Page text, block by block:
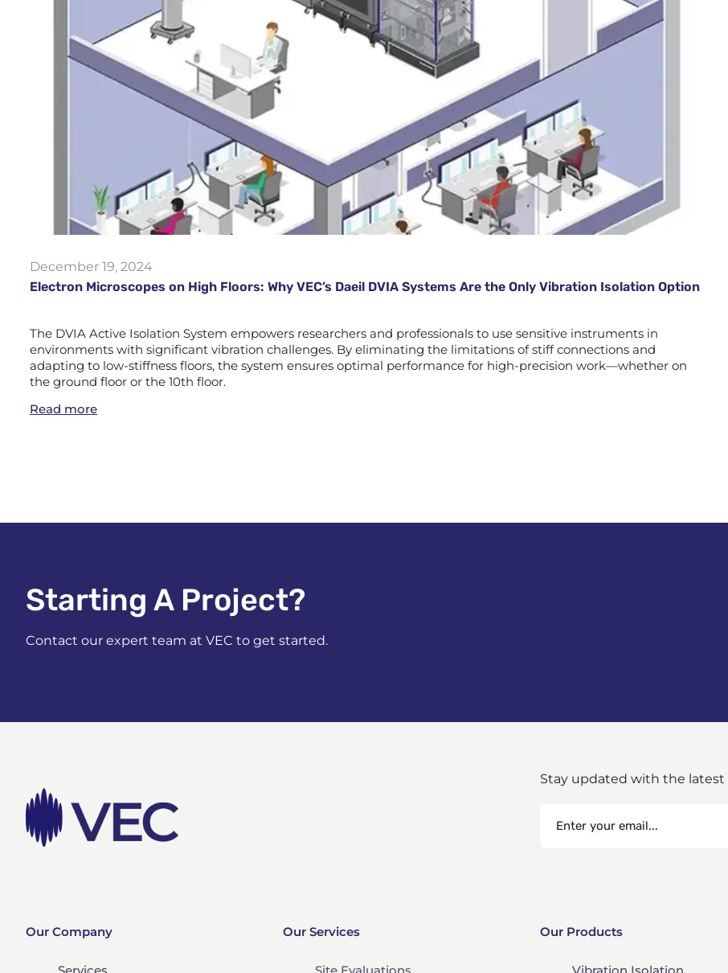
December 19, 2024
Electron Microscopes on High Floors: Why VEC’s Daeil DVIA Systems Are the Only Vibration Isolation Option
The DVIA Active Isolation System empowers researchers and professionals to use sensitive instruments in
environments with significant vibration challenges. By eliminating the limitations of stiff connections and
adapting to low-stiffness floors, the system ensures optimal performance for high-precision work—whether on
the ground floor or the 10th floor.
Read more
Starting A Project?​
Contact our expert team at VEC to get started.
Stay updated with the latest
Our Company
Services
Our Services
Site Evaluations
Our Products
Vibration Isolation